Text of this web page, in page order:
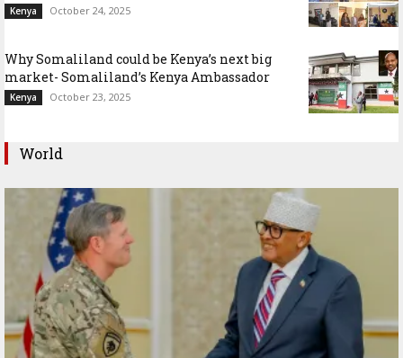
Kenya October 24, 2025
Why Somaliland could be Kenya’s next big
market- Somaliland’s Kenya Ambassador
Kenya October 23, 2025
World